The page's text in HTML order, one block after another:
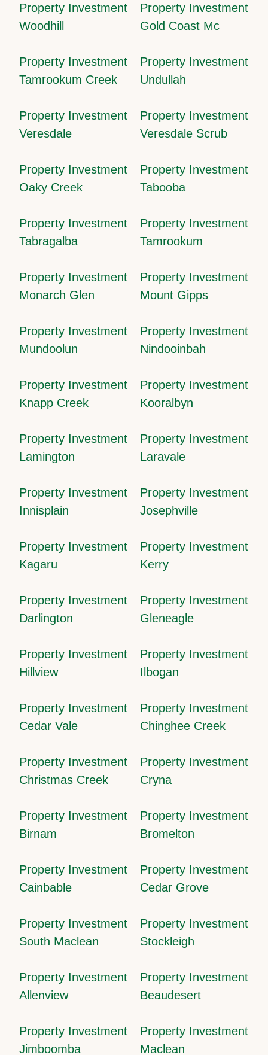
Property Investment
Woodhill
Property Investment
Gold Coast Mc
Property Investment
Tamrookum Creek
Property Investment
Undullah
Property Investment
Veresdale
Property Investment
Veresdale Scrub
Property Investment
Oaky Creek
Property Investment
Tabooba
Property Investment
Tabragalba
Property Investment
Tamrookum
Property Investment
Monarch Glen
Property Investment
Mount Gipps
Property Investment
Mundoolun
Property Investment
Nindooinbah
Property Investment
Knapp Creek
Property Investment
Kooralbyn
Property Investment
Lamington
Property Investment
Laravale
Property Investment
Innisplain
Property Investment
Josephville
Property Investment
Kagaru
Property Investment
Kerry
Property Investment
Darlington
Property Investment
Gleneagle
Property Investment
Hillview
Property Investment
Ilbogan
Property Investment
Cedar Vale
Property Investment
Chinghee Creek
Property Investment
Christmas Creek
Property Investment
Cryna
Property Investment
Birnam
Property Investment
Bromelton
Property Investment
Cainbable
Property Investment
Cedar Grove
Property Investment
South Maclean
Property Investment
Stockleigh
Property Investment
Allenview
Property Investment
Beaudesert
Property Investment
Jimboomba
Property Investment
Maclean